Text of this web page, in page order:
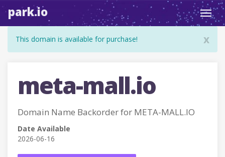
park.io
x
This domain is available for purchase!
meta-mall.io
Domain Name Backorder for META-MALL.IO
Date Available
2026-06-16